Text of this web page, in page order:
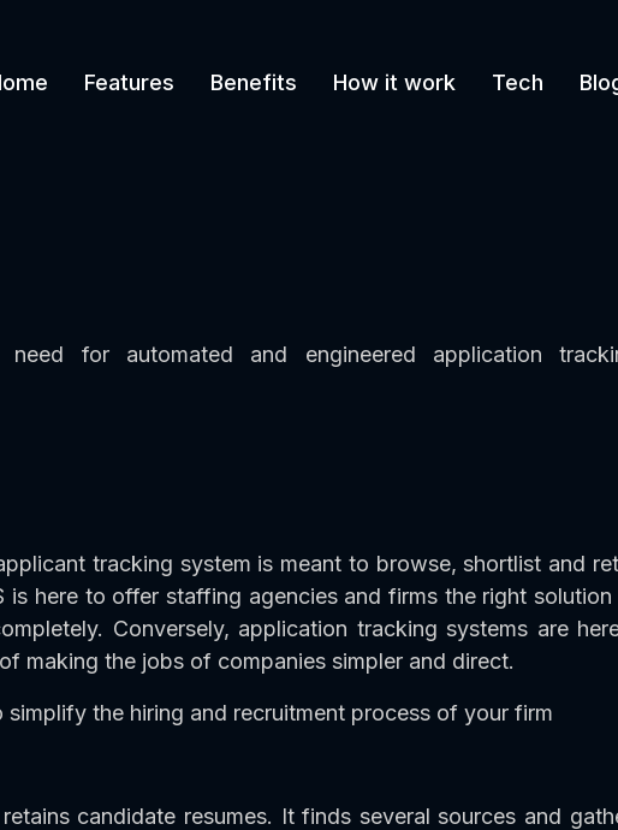
Features Benefits How it work Tech
need for automated and engineered application
tracking system is meant to browse, shortlist and
here to offer staffing agencies and firms the right
Conversely, application tracking systems are
making the jobs of companies simpler and direct.
the hiring and recruitment process of your firm
candidate resumes. It finds several sources and